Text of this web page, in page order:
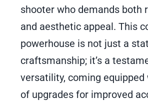
shooter who demands both
and aesthetic appeal. This
powerhouse is not just a
craftsmanship; it’s a
versatility, coming
of upgrades for improved